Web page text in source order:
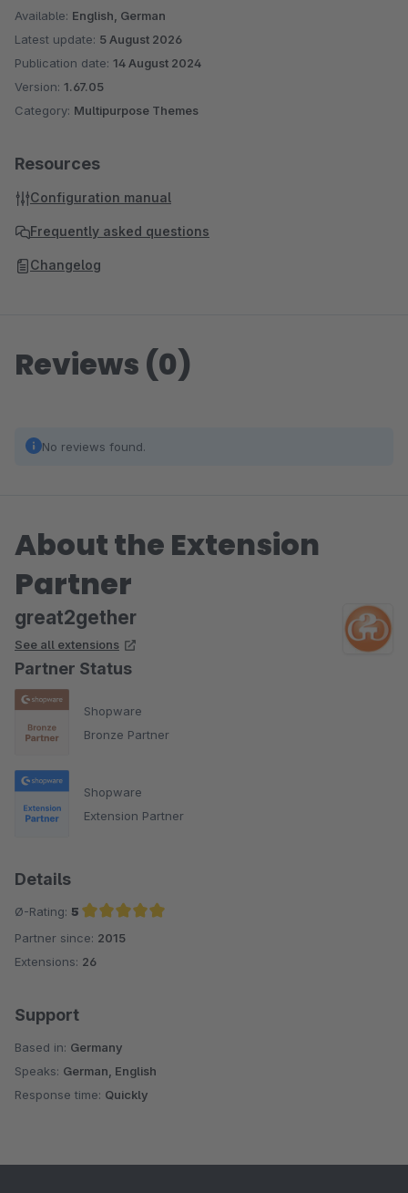
Items per Category – Control pagination yourself
Individual Preview Images per Sales Channel
Active Categories Only – Clean sidebar navigation
Service Menu in Header – Phone, chat & links
prominently placed
presentation
Hide Update Notification – Less distraction in admin
Available: English, German
Latest update: 5 August 2026
Publication date: 14 August 2024
Version: 1.67.05
Category: Multipurpose Themes
Resources
Configuration manual
Frequently asked questions
Changelog
Reviews (0)
No reviews found.
About the Extension
Partner
great2gether
See all extensions
Partner Status
Shopware
Bronze Partner
Shopware
Extension Partner
Details
Ø-Rating: 5
Average rating of 5 out of 5 stars
Partner since: 2015
Extensions: 26
Support
Based in: Germany
Speaks: German, English
Response time: Quickly